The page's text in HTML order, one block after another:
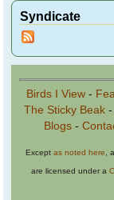
Syndicate
Birds I View -
The Sticky Beak-
Blogs-
Except as noted here ,
are licensed under a